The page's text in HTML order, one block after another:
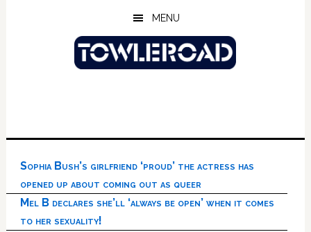
MENU
Sophia Bush’s girlfriend ‘proud’ the actress has
opened up about coming out as queer
Mel B declares she’ll ‘always be open’ when it comes
to her sexuality!